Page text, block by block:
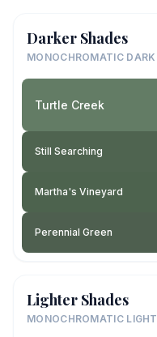
Darker Shades
MONOCHROMATIC DARK
Turtle Creek
Still Searching
Martha's Vineyard
Perennial Green
Lighter Shades
MONOCHROMATIC LIGHT